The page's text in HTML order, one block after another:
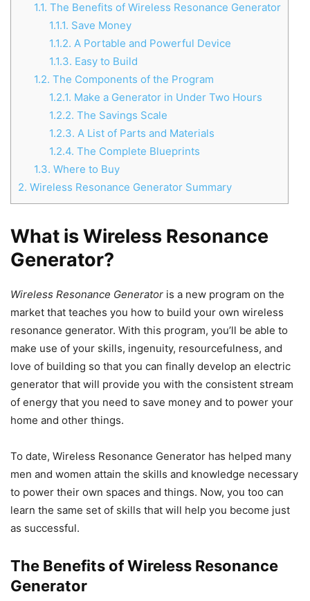
1.1. The Benefits of Wireless Resonance Generator
1.1.1. Save Money
1.1.2. A Portable and Powerful Device
1.1.3. Easy to Build
1.2. The Components of the Program
1.2.1. Make a Generator in Under Two Hours
1.2.2. The Savings Scale
1.2.3. A List of Parts and Materials
1.2.4. The Complete Blueprints
1.3. Where to Buy
2. Wireless Resonance Generator Summary
What is Wireless Resonance
Generator?
Wireless Resonance Generator is a new program on the
market that teaches you how to build your own wireless
resonance generator. With this program, you’ll be able to
make use of your skills, ingenuity, resourcefulness, and
love of building so that you can finally develop an electric
generator that will provide you with the consistent stream
of energy that you need to save money and to power your
home and other things.
To date, Wireless Resonance Generator has helped many
men and women attain the skills and knowledge necessary
to power their own spaces and things. Now, you too can
learn the same set of skills that will help you become just
as successful.
The Benefits of Wireless Resonance
Generator